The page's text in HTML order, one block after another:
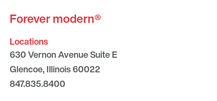
Forever modern®
Locations
630 Vernon Avenue Suite E
Glencoe, Illinois 60022
847.835.8400